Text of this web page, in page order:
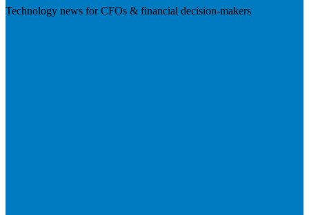
Technology news for CFOs & financial decision-makers